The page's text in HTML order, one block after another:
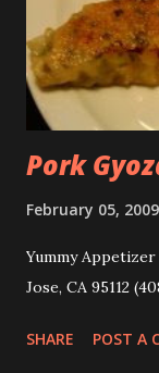
Pork
February 05, 2009
Yummy Appetizer
Jose, CA 95112
SHARE POST A